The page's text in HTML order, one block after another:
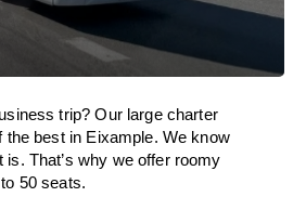
trip? Our large charter
the best in Eixample. We know
That’s why we offer roomy
50 seats.